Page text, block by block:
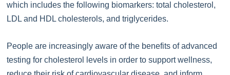
which includes the following biomarkers: total cholesterol,
LDL and HDL cholesterols, and triglycerides.
People are increasingly aware of the benefits of advanced
testing for cholesterol levels in order to support wellness,